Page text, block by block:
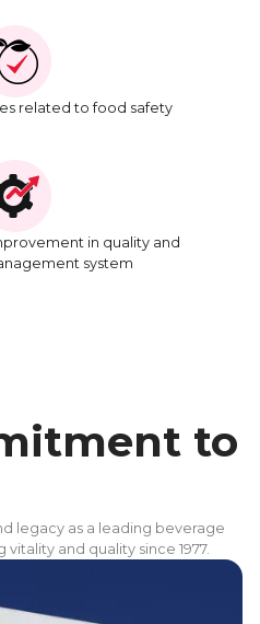
related to food safety
in quality and
system
to
legacy as a leading beverage
and quality since 1977.